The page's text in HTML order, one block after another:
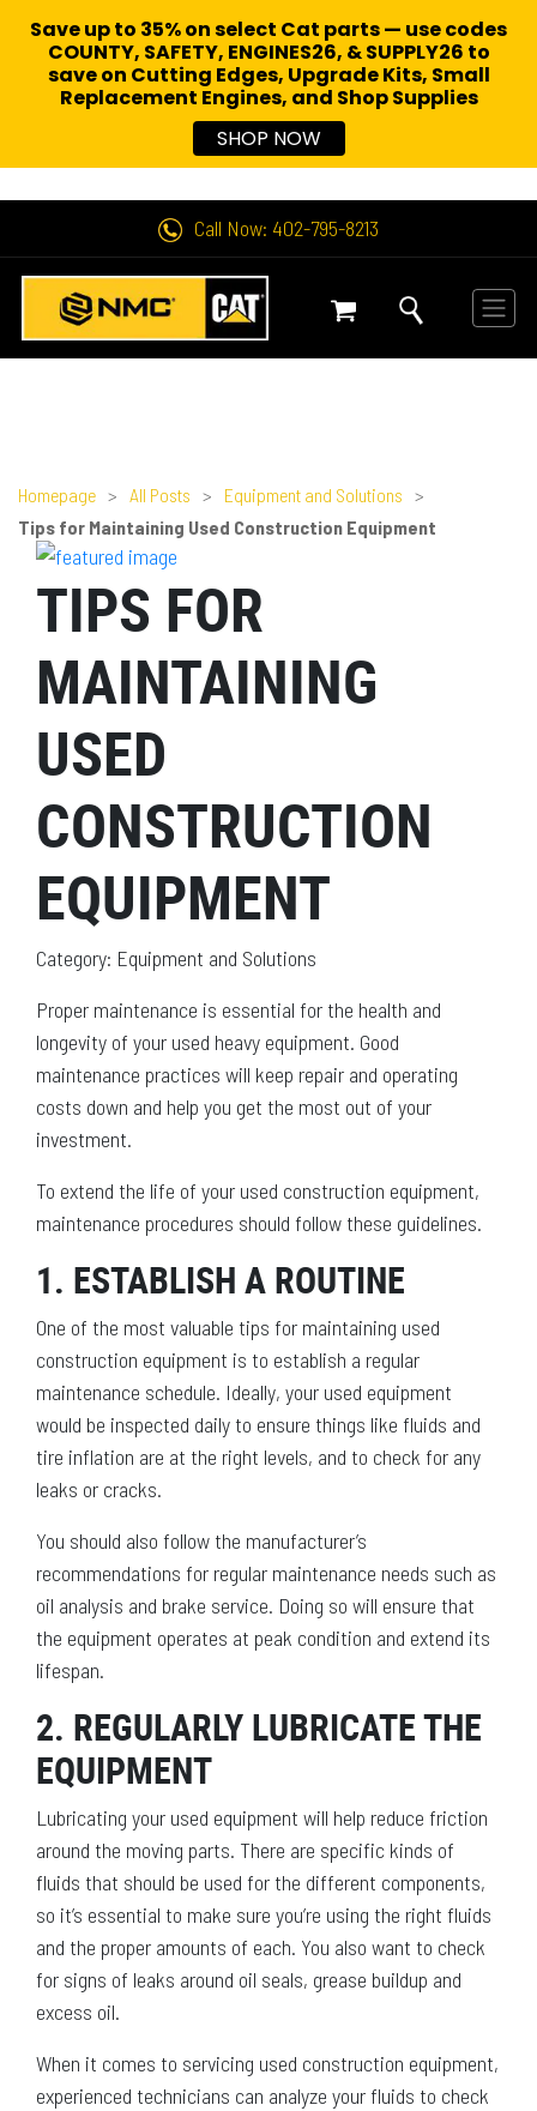
Call Now: 402-795-8213
Homepage > All Posts > Equipment and Solutions >
Tips for Maintaining Used Construction Equipment
TIPS FOR
MAINTAINING
USED
CONSTRUCTION
EQUIPMENT
Category: Equipment and Solutions
Proper maintenance is essential for the health and
longevity of your used heavy equipment. Good
maintenance practices will keep repair and operating
costs down and help you get the most out of your
investment.
To extend the life of your used construction equipment,
maintenance procedures should follow these guidelines.
1. ESTABLISH A ROUTINE
One of the most valuable tips for maintaining used
construction equipment is to establish a regular
maintenance schedule. Ideally, your used equipment
would be inspected daily to ensure things like fluids and
tire inflation are at the right levels, and to check for any
leaks or cracks.
You should also follow the manufacturer’s
recommendations for regular maintenance needs such as
oil analysis and brake service. Doing so will ensure that
the equipment operates at peak condition and extend its
lifespan.
2. REGULARLY LUBRICATE THE
EQUIPMENT
Lubricating your used equipment will help reduce friction
around the moving parts. There are specific kinds of
fluids that should be used for the different components,
so it’s essential to make sure you’re using the right fluids
and the proper amounts of each. You also want to check
for signs of leaks around oil seals, grease buildup and
excess oil.
When it comes to servicing used construction equipment,
experienced technicians can analyze your fluids to check
Save up to 35% on select Cat parts — use codes
COUNTY, SAFETY, ENGINES26, & SUPPLY26 to
save on Cutting Edges, Upgrade Kits, Small
Replacement Engines, and Shop Supplies
SHOP NOW